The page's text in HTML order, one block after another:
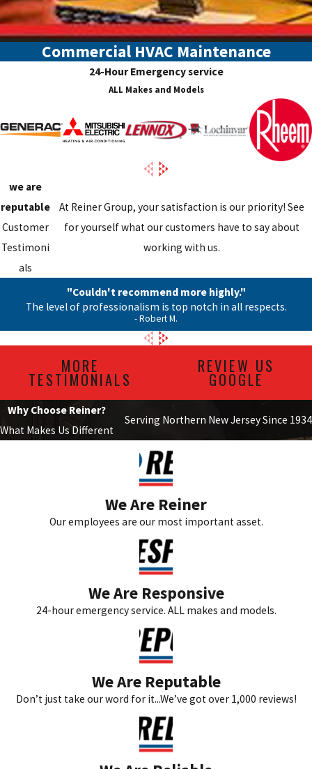
Commercial HVAC Maintenance
24-Hour Emergency service
ALL Makes and Models
we are
reputable
Customer
Testimoni
als
At Reiner Group, your satisfaction is our priority! See
for yourself what our customers have to say about
working with us.
"Couldn't recommend more highly."
The level of professionalism is top notch in all respects.
- Robert M.
MORE
TESTIMONIALS
REVIEW US
GOOGLE
Why Choose Reiner?
What Makes Us Different
Serving Northern New Jersey Since 1934
We Are Reiner
Our employees are our most important asset.
We Are Responsive
24-hour emergency service. ALL makes and models.
We Are Reputable
Don’t just take our word for it...We’ve got over 1,000 reviews!